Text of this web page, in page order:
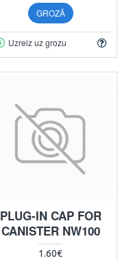
GROZĀ
Uzreiz uz grozu
PLUG-IN CAP FOR
CANISTER NW100
1.60€